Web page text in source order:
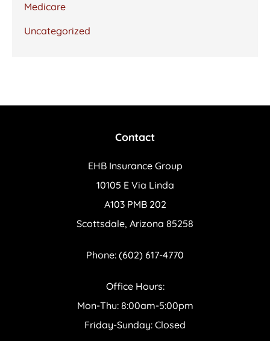
Medicare
Uncategorized
Contact
EHB Insurance Group
10105 E Via Linda
A103 PMB 202
Scottsdale, Arizona 85258
Phone: (602) 617-4770
Office Hours:
Mon-Thu: 8:00am-5:00pm
Friday-Sunday: Closed